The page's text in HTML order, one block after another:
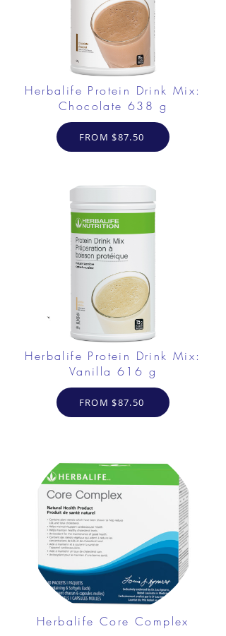
Herbalife Protein Drink Mix:
Chocolate 638 g
FROM $87.50
Herbalife Protein Drink Mix:
Vanilla 616 g
FROM $87.50
Herbalife Core Complex